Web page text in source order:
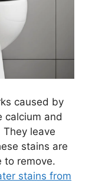
caused by
calcium and
leave
stains are
to remove.
stains from